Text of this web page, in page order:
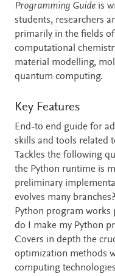
Programming Guide is
students, researchers
primarily in the fields
computational
material modelling,
quantum computing.
Key Features
End-to end guide for
skills and tools related
Tackles the following
the Python runtime is
preliminary
evolves many
Python program works
do I make my Python
Covers in depth the
optimization methods
computing technologies